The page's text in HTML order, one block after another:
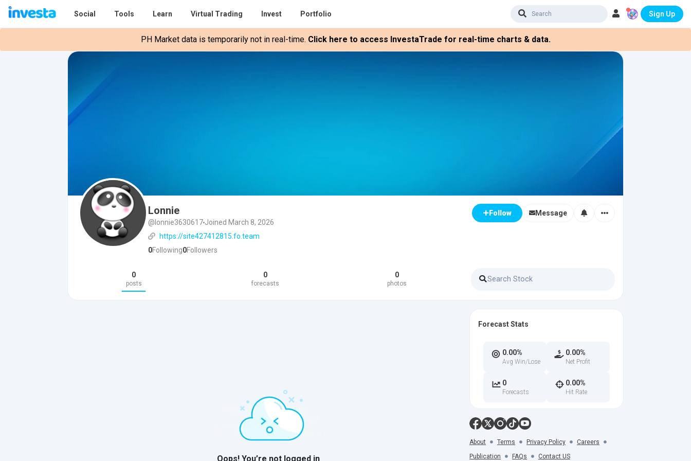
Social Tools Learn Virtual Trading Invest Portfolio Sign Up
PH Market data is temporarily not in real-time. Click here to access InvestaTrade for real-time charts & data.
Lonnie
@lonnie3630617 Joined March 8, 2026
https://site427412815.fo.team
0Following0Followers
Follow Message
0
posts
0
forecasts
0
photos
Oops! You’re not logged in
Forecast Stats
0.00%
Avg Win/Lose
0.00%
Net Profit
0
Forecasts
0.00%
Hit Rate
About Terms Privacy Policy
Careers
Publication
FAQs Contact US